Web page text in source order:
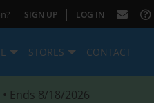
SIGN UP | LOG IN
STORES CONTACT
• Ends 8/18/2026